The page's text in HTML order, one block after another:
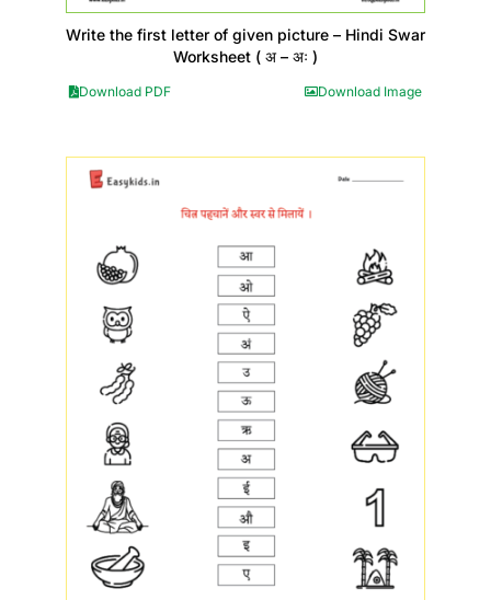
Write the first letter of given picture – Hindi Swar
Worksheet ( अ – अः )
Download PDF Download Image